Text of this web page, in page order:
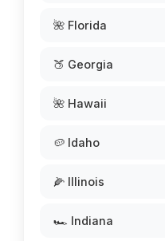
🌺 Florida
🍑 Georgia
🌺 Hawaii
🥔 Idaho
🌽 Illinois
🏎️ Indiana